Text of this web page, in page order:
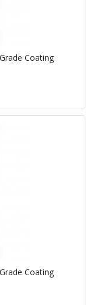
Coating
Coating